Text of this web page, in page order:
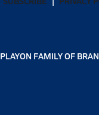
PLAYON FAMILY OF